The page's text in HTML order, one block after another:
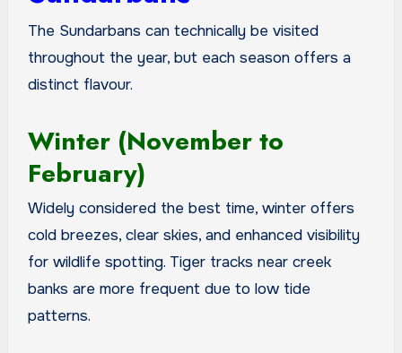
The Sundarbans can technically be visited
throughout the year, but each season offers a
distinct flavour.
Winter (November to
February)
Widely considered the best time, winter offers
cold breezes, clear skies, and enhanced visibility
for wildlife spotting. Tiger tracks near creek
banks are more frequent due to low tide
patterns.